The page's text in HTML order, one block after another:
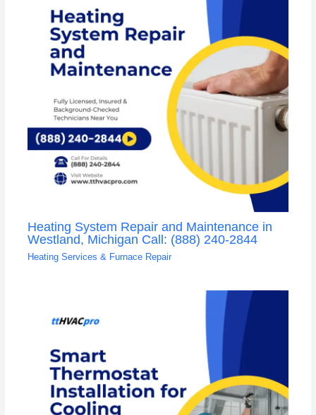
Heating System Repair and Maintenance in
Westland, Michigan Call: (888) 240-2844
Heating Services & Furnace Repair